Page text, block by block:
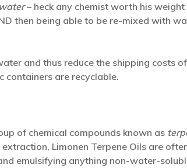
– heck any chemist worth his
then being able to be re-mixed with
and thus reduce the shipping costs
are recyclable.
of chemical compounds known as
Limonen Terpene Oils are
emulsifying anything non-water-